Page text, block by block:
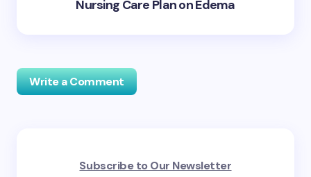
Nursing Care Plan on Edema
Write a Comment
fields are marked*
Subscribe to Our Newsletter